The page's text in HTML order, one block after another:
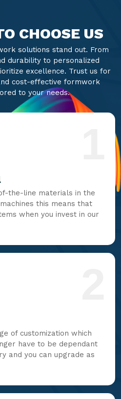
CHOOSE US
solutions stand out. From
durability to personalized
excellence. Trust us for
cost-effective formwork
to your needs.
the-line materials in the
this means that
when you invest in our
of customization which
have to be dependant
and you can upgrade as